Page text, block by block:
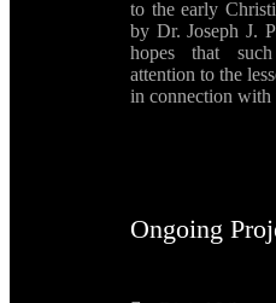
to the early
by Dr. Joseph J.
hopes that
attention to the
in connection with
Ongoing